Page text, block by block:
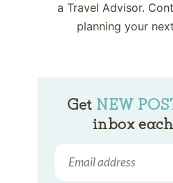
a Travel Advisor.
planning your
Get NEW
inbox